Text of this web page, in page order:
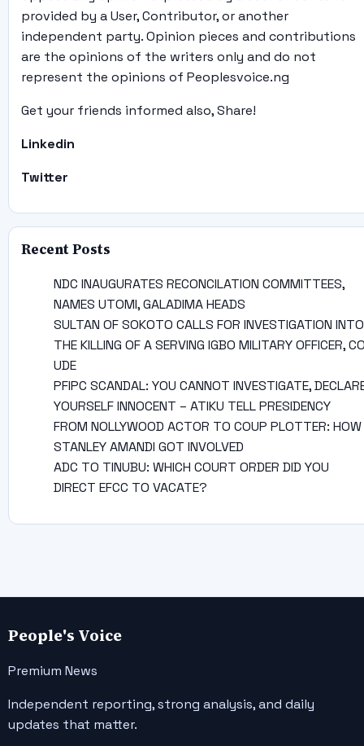
provided by a User, Contributor, or another
independent party. Opinion pieces and contributions
are the opinions of the writers only and do not
represent the opinions of Peoplesvoice.ng
Get your friends informed also, Share!
Linkedin
Twitter
Recent Posts
NDC INAUGURATES RECONCILATION COMMITTEES,
NAMES UTOMI, GALADIMA HEADS
SULTAN OF SOKOTO CALLS FOR INVESTIGATION INTO
THE KILLING OF A SERVING IGBO MILITARY OFFICER,
UDE
PFIPC SCANDAL: YOU CANNOT INVESTIGATE,
YOURSELF INNOCENT – ATIKU TELL PRESIDENCY
FROM NOLLYWOOD ACTOR TO COUP PLOTTER: HOW
STANLEY AMANDI GOT INVOLVED
ADC TO TINUBU: WHICH COURT ORDER DID YOU
DIRECT EFCC TO VACATE?
People's Voice
Premium News
Independent reporting, strong analysis, and daily
updates that matter.